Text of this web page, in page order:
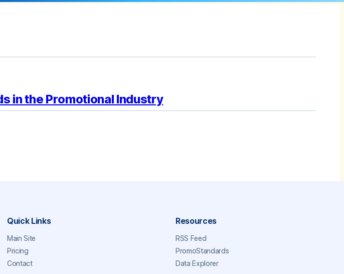
in the Promotional Industry
Quick Links
Main Site
Pricing
Contact
Resources
RSS Feed
PromoStandards
Data Explorer